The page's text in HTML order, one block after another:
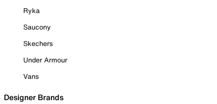
Ryka
Saucony
Skechers
Under Armour
Vans
Designer Brands